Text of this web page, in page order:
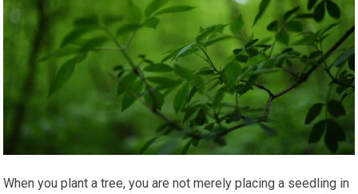
When you plant a tree, you are not merely placing a seedling in